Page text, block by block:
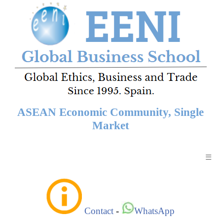
ASEAN Economic Community, Single
Market
☰
Contact - WhatsApp